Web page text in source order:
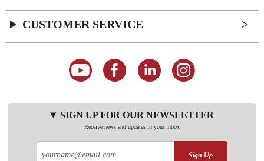
CUSTOMER SERVICE
SIGN UP FOR OUR NEWSLETTER
Receive news and updates in your inbox
Sign Up